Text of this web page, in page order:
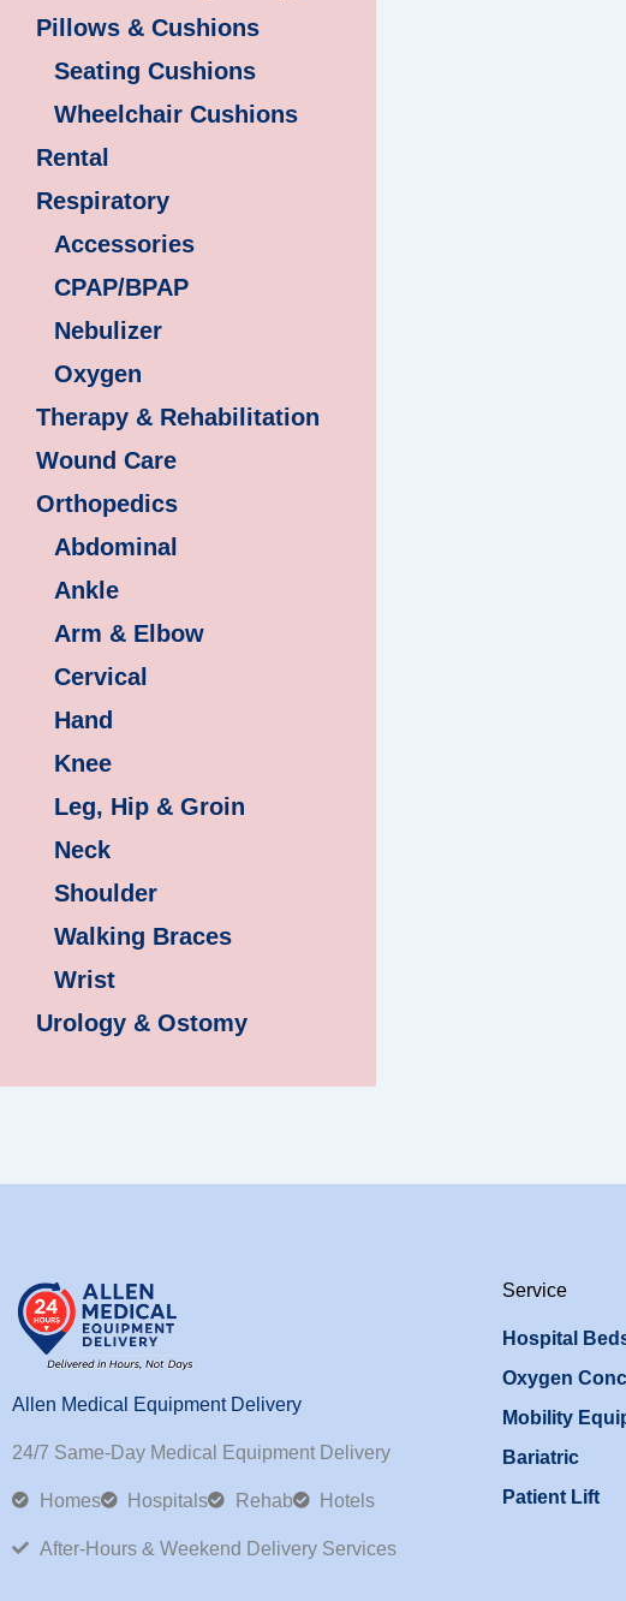
Pillows & Cushions
Seating Cushions
Wheelchair Cushions
Rental
Respiratory
Accessories
CPAP/BPAP
Nebulizer
Oxygen
Therapy & Rehabilitation
Wound Care
Orthopedics
Abdominal
Ankle
Arm & Elbow
Cervical
Hand
Knee
Leg, Hip & Groin
Neck
Shoulder
Walking Braces
Wrist
Urology & Ostomy
Allen Medical Equipment Delivery
24/7 Same-Day Medical Equipment Delivery
Homes Hospitals Rehab Hotels
After-Hours & Weekend Delivery Services
Service
Hospital
Oxygen
Mobility
Bariatric
Patient Lift